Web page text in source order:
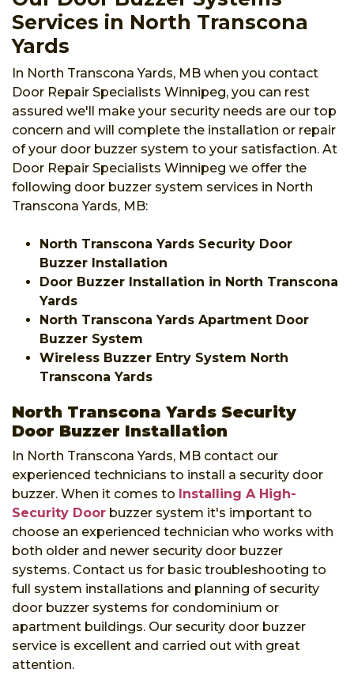
Services in North Transcona
Yards
In North Transcona Yards, MB when you contact
Door Repair Specialists Winnipeg, you can rest
assured we'll make your security needs are our top
concern and will complete the installation or repair
of your door buzzer system to your satisfaction. At
Door Repair Specialists Winnipeg we offer the
following door buzzer system services in North
Transcona Yards, MB:
North Transcona Yards Security Door
Buzzer Installation
Door Buzzer Installation in North Transcona
Yards
North Transcona Yards Apartment Door
Buzzer System
Wireless Buzzer Entry System North
Transcona Yards
North Transcona Yards Security
Door Buzzer Installation
In North Transcona Yards, MB contact our
experienced technicians to install a security door
buzzer. When it comes to Installing A High-
Security Door buzzer system it's important to
choose an experienced technician who works with
both older and newer security door buzzer
systems. Contact us for basic troubleshooting to
full system installations and planning of security
door buzzer systems for condominium or
apartment buildings. Our security door buzzer
service is excellent and carried out with great
attention.